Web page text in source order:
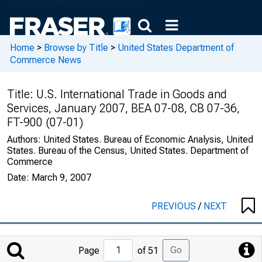
Home > Browse by Title > United States Department of
Commerce News
Title: U.S. International Trade in Goods and
Services, January 2007, BEA 07-08, CB 07-36,
FT-900 (07-01)
Authors: United States. Bureau of Economic Analysis, United
States. Bureau of the Census, United States. Department of
Commerce
Date: March 9, 2007
PREVIOUS/ NEXT
Jump
to
Page of 51 Go